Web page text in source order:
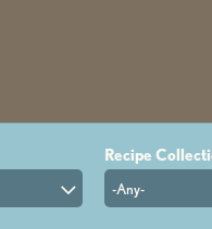
-Any-